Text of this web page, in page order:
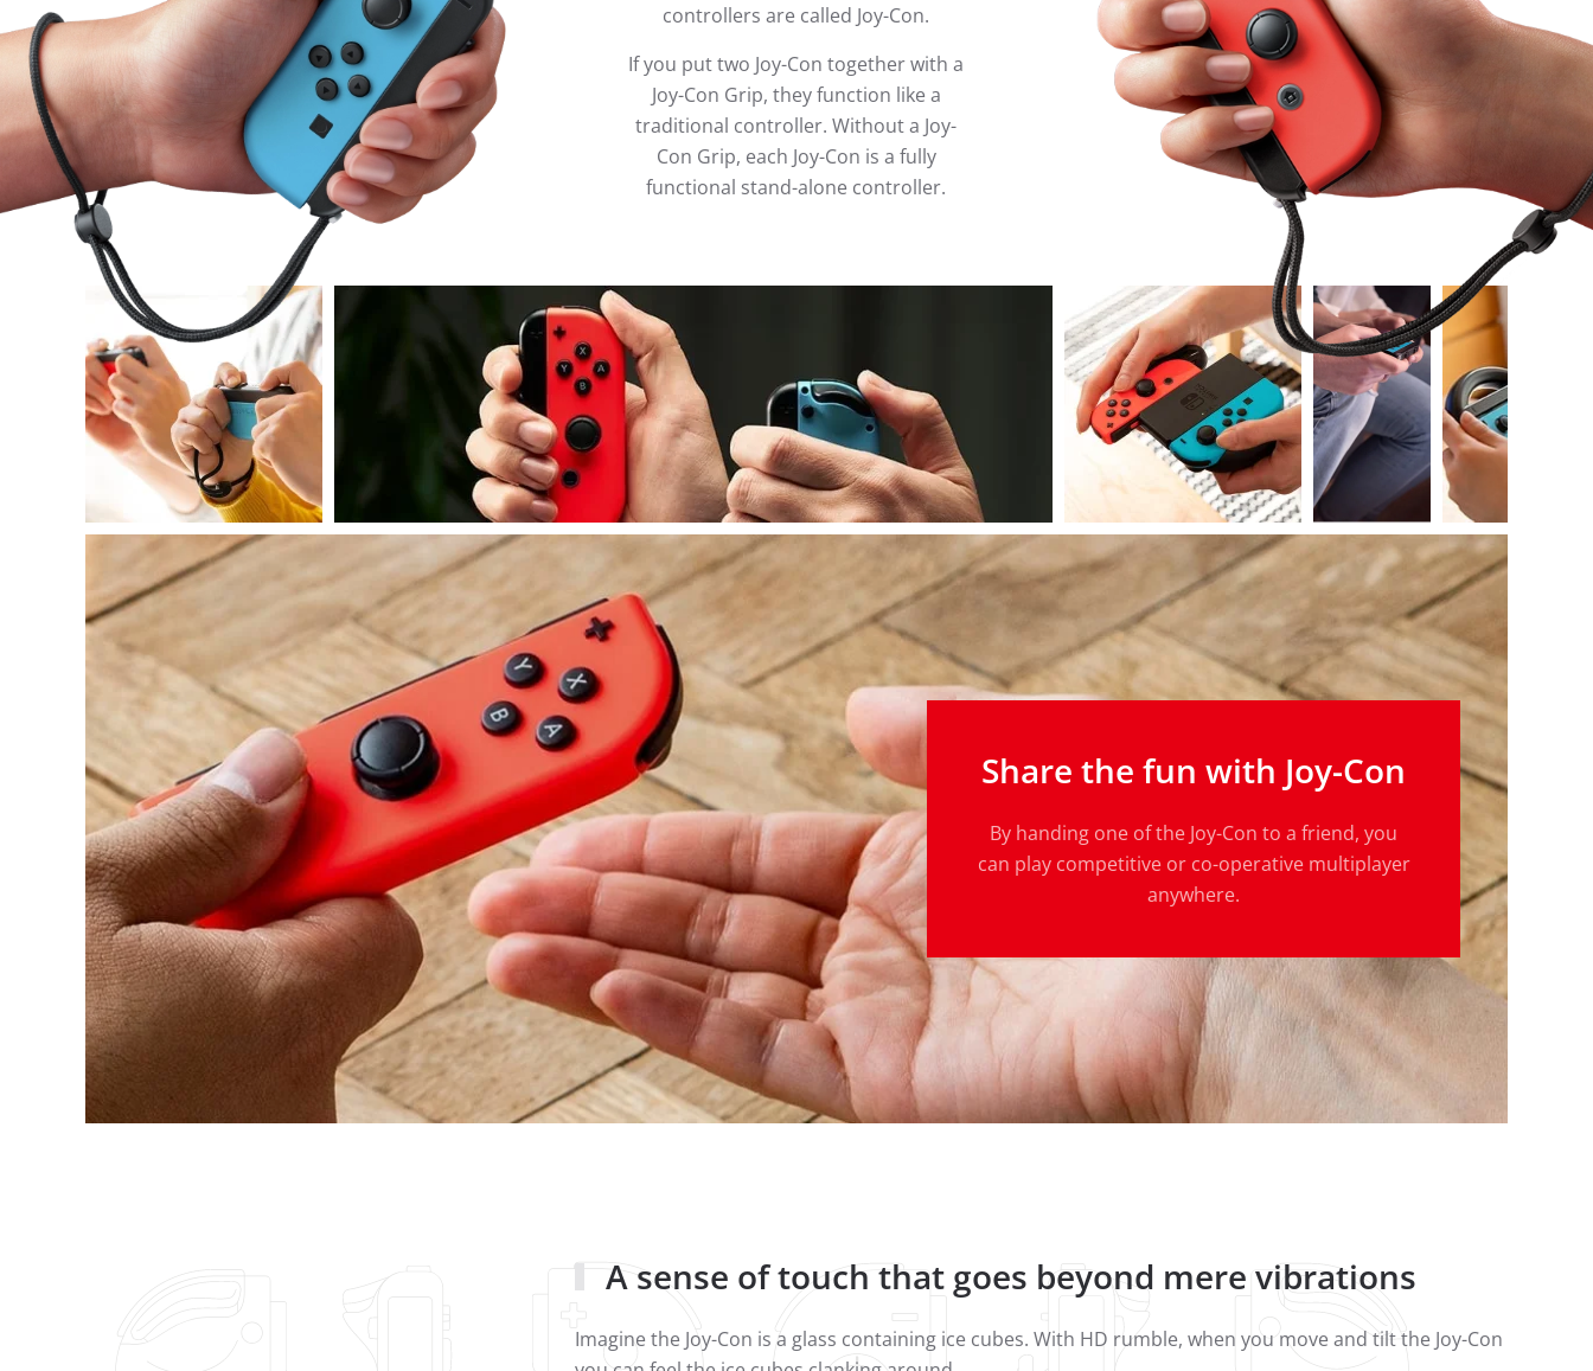
controllers are called Joy-Con.
If you put two Joy-Con together with a
Joy-Con Grip, they function like a
traditional controller. Without a Joy-
Con Grip, each Joy-Con is a fully
functional stand-alone controller.
Share the fun with Joy-Con
By handing one of the Joy-Con to a friend, you
can play competitive or co-operative multiplayer
anywhere.
A sense of touch that goes beyond mere vibrations
Imagine the Joy-Con is a glass containing ice cubes. With HD rumble, when you move and tilt the Joy-Con